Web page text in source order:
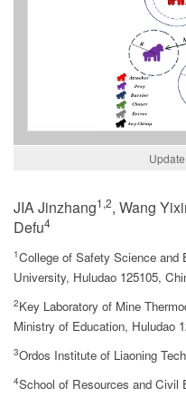
JIA Jinzhang1,2, Wang
Defu4
1College of Safety Science and
University, Huludao 125105,
2Key Laboratory of Mine
Ministry of Education, Huludao
3Ordos Institute of Liaoning
4School of Resources and Civil